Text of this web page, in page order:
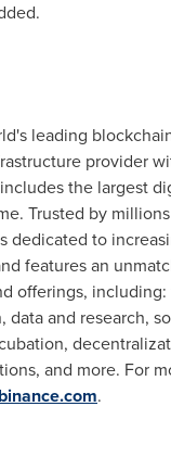
leading
provider
the largest
Trusted by
dedicated to
features an
offerings, including:
data and research,
and more. For
.